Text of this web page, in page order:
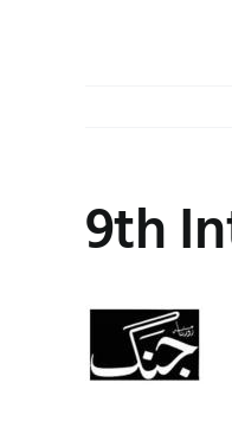
9th